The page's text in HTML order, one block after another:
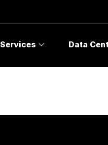
Services Data